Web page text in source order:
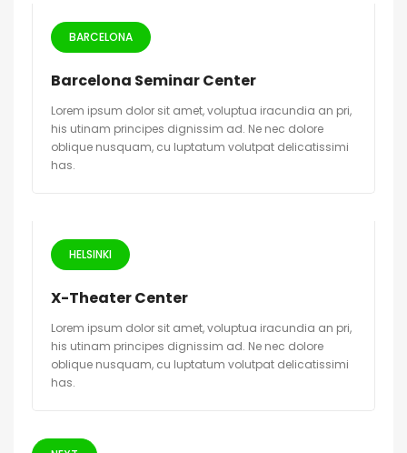
BARCELONA
Barcelona Seminar Center
Lorem ipsum dolor sit amet, voluptua iracundia an pri,
his utinam principes dignissim ad. Ne nec dolore
oblique nusquam, cu luptatum volutpat delicatissimi
has.
HELSINKI
X-Theater Center
Lorem ipsum dolor sit amet, voluptua iracundia an pri,
his utinam principes dignissim ad. Ne nec dolore
oblique nusquam, cu luptatum volutpat delicatissimi
has.